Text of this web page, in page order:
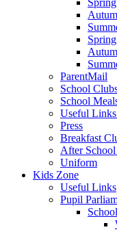
ParentMail
School
School
Useful
Press
Breakfast
After
Uniform
Kids Zone
Useful Links
Pupil